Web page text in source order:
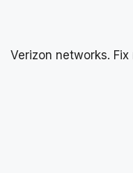
Verizon networks.